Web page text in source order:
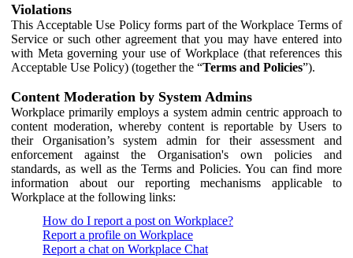
Violations
This Acceptable Use Policy forms part of the Workplace Terms of
Service or such other agreement that you may have entered into
with Meta governing your use of Workplace (that references this
Acceptable Use Policy) (together the “Terms and Policies”).
Content Moderation by System Admins
Workplace primarily employs a system admin centric approach to
content moderation, whereby content is reportable by Users to
their Organisation’s system admin for their assessment and
enforcement against the Organisation's own policies and
standards, as well as the Terms and Policies. You can find more
information about our reporting mechanisms applicable to
Workplace at the following links:
How do I report a post on Workplace?
Report a profile on Workplace
Report a chat on Workplace Chat